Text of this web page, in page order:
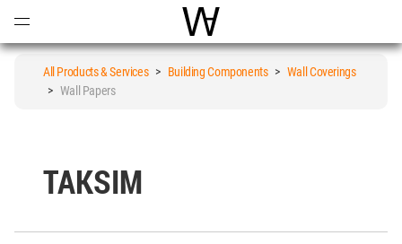
World Architecture
All Products & Services> Building Components> Wall Coverings
> Wall Papers
TAKSIM